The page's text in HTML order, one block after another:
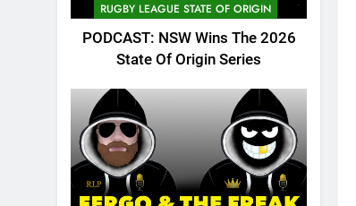
RUGBY LEAGUE STATE OF ORIGIN
PODCAST: NSW Wins The 2026
State Of Origin Series